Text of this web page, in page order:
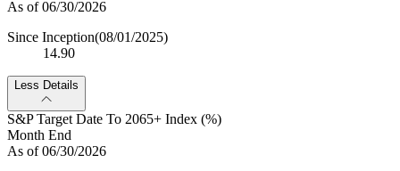
As of 06/30/2026
Since Inception(08/01/2025)
14.90
Less Details
S&P Target Date To 2065+ Index (%)
Month End
As of 06/30/2026